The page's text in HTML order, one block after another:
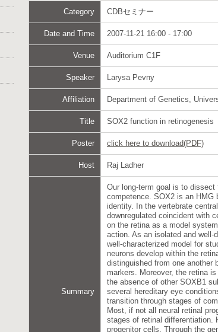
Category CDBセミナー
Date and Time 2007-11-21 16:00 - 17:00
Venue Auditorium C1F
Speaker Larysa Pevny
Affiliation Department of Genetics,
Title SOX2 function in retinogenesis
Poster click here to download(PDF)
Host Raj Ladher
Summary
Our long-term goal is to dissect
competence. SOX2 is an HMG
identity. In the vertebrate
downregulated coincident with
on the retina as a model
action. As an isolated and
well-characterized model for
neurons develop within the
distinguished from one another
markers. Moreover, the retina
the absence of other SOXB1
several hereditary eye
transition through stages of
Most, if not all neural retinal
stages of retinal differentiation.
progenitor cells. Through the